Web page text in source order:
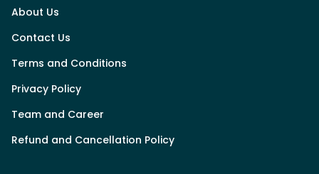
About Us
Contact Us
Terms and Conditions
Privacy Policy
Team and Career
Refund and Cancellation Policy